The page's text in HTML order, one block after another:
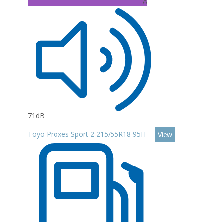
71dB
Toyo Proxes Sport 2 215/55R18 95H
View